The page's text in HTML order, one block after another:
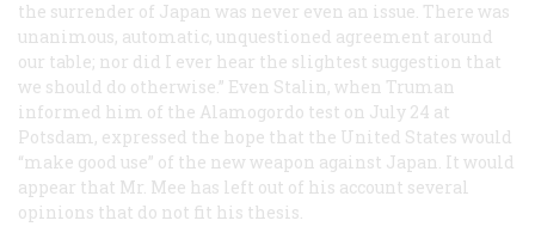
the surrender of Japan was never even an issue. There was
unanimous, automatic, unquestioned agreement around
our table; nor did I ever hear the slightest suggestion that
we should do otherwise.” Even Stalin, when Truman
informed him of the Alamogordo test on July 24 at
Potsdam, expressed the hope that the United States would
“make good use” of the new weapon against Japan. It would
appear that Mr. Mee has left out of his account several
opinions that do not fit his thesis.